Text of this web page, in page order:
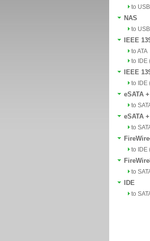
to
NAS
to
IEEE
to ATA
to IDE
IEEE
to IDE
eSATA
to
eSATA
to
to IDE
to
IDE
to